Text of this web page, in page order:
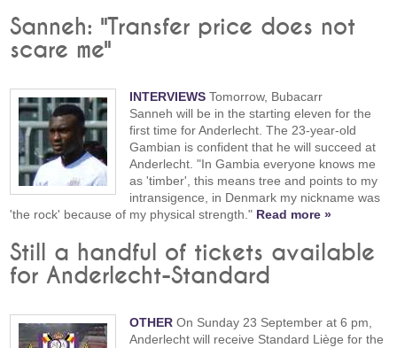
Sanneh: "Transfer price does not
scare me"
INTERVIEWS Tomorrow, Bubacarr
Sanneh will be in the starting eleven for the
first time for Anderlecht. The 23-year-old
Gambian is confident that he will succeed at
Anderlecht. "In Gambia everyone knows me
as 'timber', this means tree and points to my
intransigence, in Denmark my nickname was
'the rock' because of my physical strength." Read more »
Still a handful of tickets available
for Anderlecht-Standard
OTHER On Sunday 23 September at 6 pm,
Anderlecht will receive Standard Liège for the